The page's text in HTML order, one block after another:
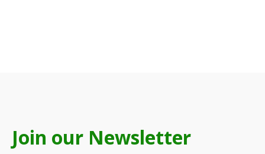
Join our Newsletter